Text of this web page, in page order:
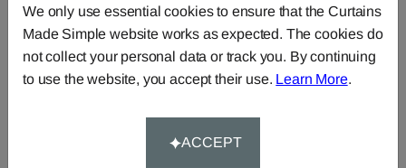
Fabric byPrestigious Textiles
£26.20 per metre
Fabric byPrestigious Textiles
£25.36 per metre
We only use essential cookies to ensure that the Curtains
Made Simple website works as expected. The cookies do
not collect your personal data or track you. By continuing
to use the website, you accept their use. Learn More.
ACCEPT